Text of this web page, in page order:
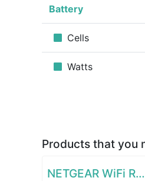
Battery
Cells
Watts
Products that you
NETGEAR WiFi Range Extender EX6120